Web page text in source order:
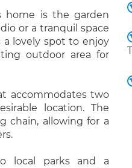
home is the garden
or a tranquil space
a lovely spot to enjoy
outdoor area for
accommodates two
location. The
chain, allowing for a
local parks and a